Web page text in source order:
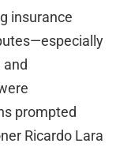
insurance
and
prompted
Ricardo Lara